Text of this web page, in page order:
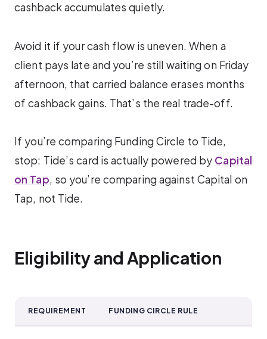
cashback accumulates quietly.
Avoid it if your cash flow is uneven. When a
client pays late and you’re still waiting on Friday
afternoon, that carried balance erases months
of cashback gains. That’s the real trade-off.
If you’re comparing Funding Circle to Tide,
stop: Tide’s card is actually powered by Capital
on Tap, so you’re comparing against Capital on
Tap, not Tide.
Eligibility and Application
REQUIREMENT FUNDING CIRCLE RULE